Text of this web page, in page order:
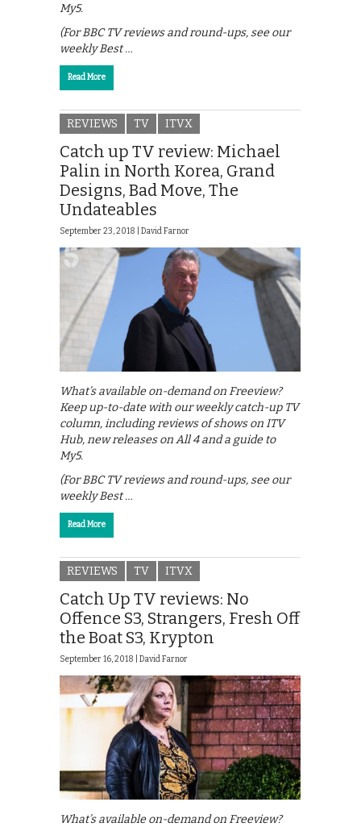
My5.
(For BBC TV reviews and round-ups, see our
weekly Best …
Read More
REVIEWS TV ITVX
Catch up TV review: Michael
Palin in North Korea, Grand
Designs, Bad Move, The
Undateables
September 23, 2018 | David Farnor
What’s available on-demand on Freeview?
Keep up-to-date with our weekly catch-up TV
column, including reviews of shows on ITV
Hub, new releases on All 4 and a guide to
My5.
(For BBC TV reviews and round-ups, see our
weekly Best …
Read More
REVIEWS TV ITVX
Catch Up TV reviews: No
Offence S3, Strangers, Fresh Off
the Boat S3, Krypton
September 16, 2018 | David Farnor
What’s available on-demand on Freeview?